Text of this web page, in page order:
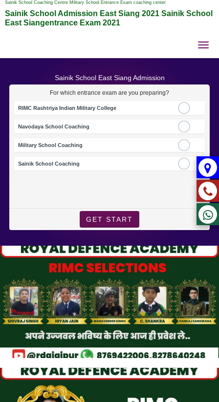
Sainik School Coaching Centre Military School Entrance Exam coaching center
Sainik School Admission East Siang 2021 Sainik School
East Siangentrance Exam 2021
Sainik School East Siang Admission
For which entrance exam are you preparing?
RIMC Rashtriya Indian Military College
Navodaya School Coaching
Military School Coaching
Sainik School Coaching
GET START